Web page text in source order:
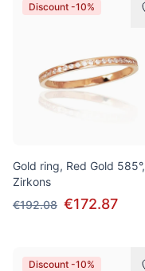
Discount -10%
Gold ring, Red Gold 585°,
Zirkons
€192.08 €172.87
Discount -10%